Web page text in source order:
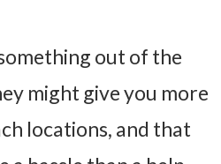
out of the
might give you more
locations, and that